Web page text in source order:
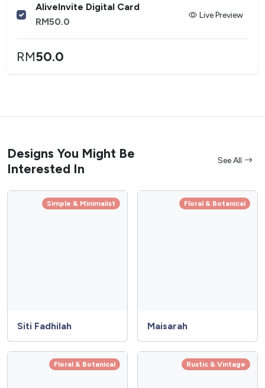
AliveInvite Digital Card
RM50.0
Live Preview
RM50.0
Designs You Might Be
Interested In
See All
Simple & Minimalist
Siti Fadhilah
Floral & Botanical
Maisarah
Floral & Botanical Rustic & Vintage